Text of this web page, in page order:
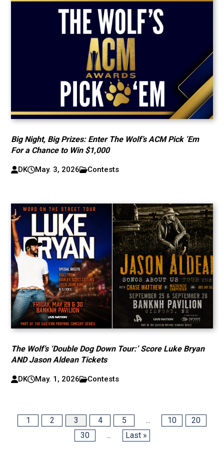
Big Night, Big Prizes: Enter The Wolf’s ACM Pick ’Em
For a Chance to Win $1,000
DK May. 3, 2026 Contests
The Wolf’s ‘Double Dog Down Tour:’ Score Luke Bryan
AND Jason Aldean Tickets
DK May. 1, 2026 Contests
1 2 3 4 5 ... 10
20
30
... Last »